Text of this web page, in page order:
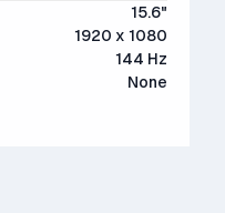
15.6"
1920 x 1080
144 Hz
None